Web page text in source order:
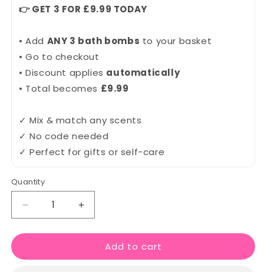
👉 GET 3 FOR £9.99 TODAY
• Add ANY 3 bath bombs to your basket
• Go to checkout
• Discount applies automatically
• Total becomes £9.99
✓ Mix & match any scents
✓ No code needed
✓ Perfect for gifts or self-care
Quantity
Quantity
Decrease
quantity
for
People
Increase
quantity
for
Happy
People
Add to cart